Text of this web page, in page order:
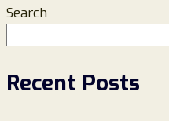
Search
Recent Posts